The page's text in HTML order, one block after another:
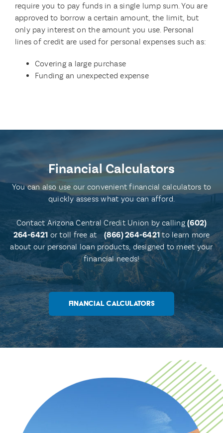
require you to pay funds in a single lump sum. You are
approved to borrow a certain amount, the limit, but
only pay interest on the amount you use. Personal
lines of credit are used for personal expenses such as:
Covering a large purchase
Funding an unexpected expense
Financial Calculators
You can also use our convenient financial calculators to
quickly assess what you can afford.
Contact Arizona Central Credit Union by calling(602)
264-6421 or toll free at (866) 264-6421to learn more
about our personal loan products, designed to meet your
financial needs!
FINANCIAL CALCULATORS